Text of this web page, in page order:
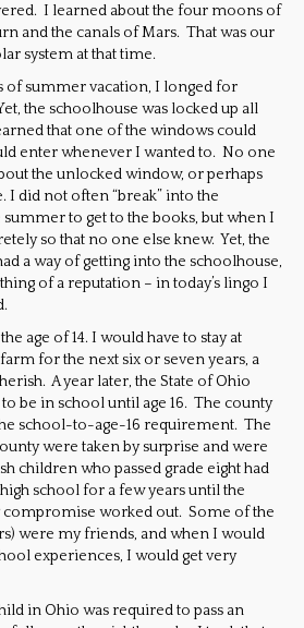
I learned about the four moons of
and the canals of Mars. That was our
system at that time.
summer vacation, I longed for
the schoolhouse was locked up all
that one of the windows could
enter whenever I wanted to. No one
the unlocked window, or perhaps
I did not often “break” into the
to get to the books, but when I
so that no one else knew. Yet, the
a way of getting into the schoolhouse,
of a reputation – in today’s lingo I
age of 14. I would have to stay at
for the next six or seven years, a
A year later, the State of Ohio
be in school until age 16. The county
school-to-age-16 requirement. The
were taken by surprise and were
children who passed grade eight had
school for a few years until the
compromise worked out. Some of the
were my friends, and when I would
experiences, I would get very
in Ohio was required to pass an